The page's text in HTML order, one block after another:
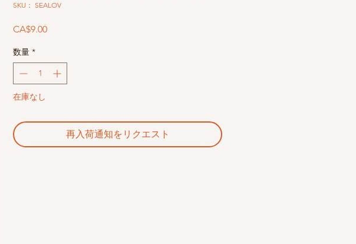
SKU： SEALOV
CA$9.00価
数量 *
在庫なし
再入荷通知をリクエスト